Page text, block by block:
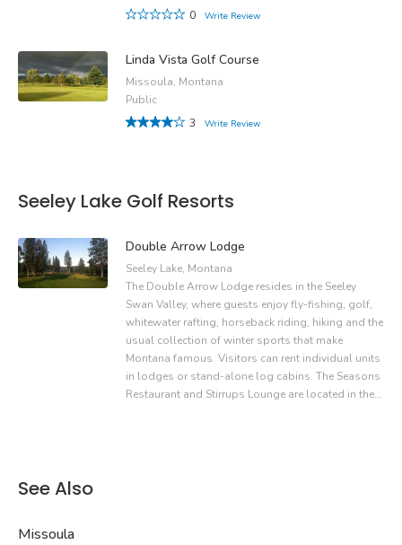
0
Write Review
Linda Vista Golf Course
Missoula, Montana
Public
3
Write Review
Seeley Lake Golf Resorts
Double Arrow Lodge
Seeley Lake, Montana
The Double Arrow Lodge resides in the Seeley
Swan Valley, where guests enjoy fly-fishing, golf,
whitewater rafting, horseback riding, hiking and the
usual collection of winter sports that make
Montana famous. Visitors can rent individual units
in lodges or stand-alone log cabins. The Seasons
Restaurant and Stirrups Lounge are located in the…
See Also
Missoula